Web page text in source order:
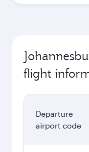
flight
Departure
airport code